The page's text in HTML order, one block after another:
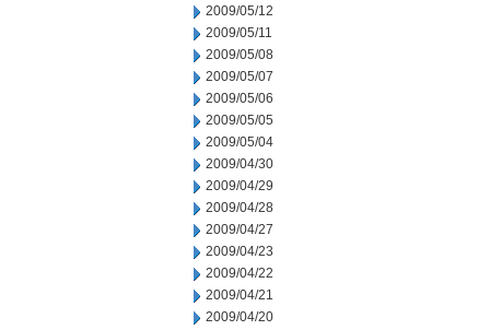
2009/05/12
2009/05/11
2009/05/08
2009/05/07
2009/05/06
2009/05/05
2009/05/04
2009/04/30
2009/04/29
2009/04/28
2009/04/27
2009/04/23
2009/04/22
2009/04/21
2009/04/20